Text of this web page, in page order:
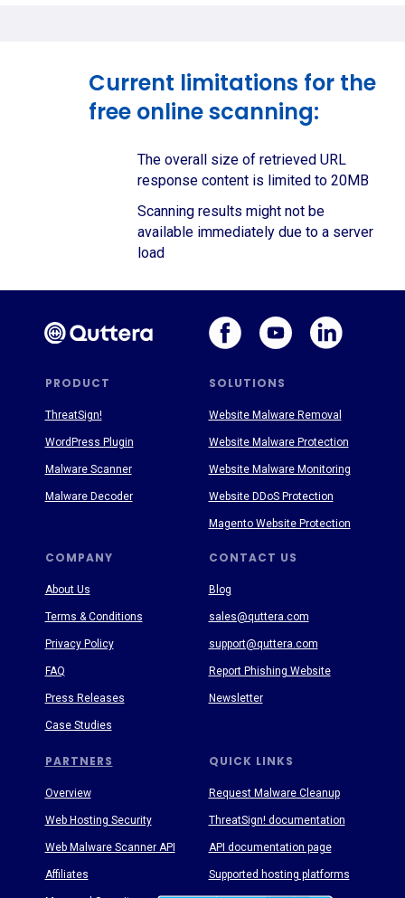
Current limitations for the
free online scanning:
The overall size of retrieved URL
response content is limited to 20MB
Scanning results might not be
available immediately due to a server
load
PRODUCT SOLUTIONS
PARTNERS
COMPANY CONTACT US
QUICK LINKS
About Us
Terms & Conditions
Privacy Policy
FAQ
Press Releases
Case Studies
Blog
sales@quttera.com
support@quttera.com
Report Phishing Website
Newsletter
Request Malware Cleanup
ThreatSign! documentation
API documentation page
Supported hosting platforms
ThreatSign!
WordPress Plugin
Malware Scanner
Malware Decoder
Website Malware Removal
Website Malware Protection
Website Malware Monitoring
Website DDoS Protection
Magento Website Protection
Overview
Web Hosting Security
Web Malware Scanner API
Affiliates